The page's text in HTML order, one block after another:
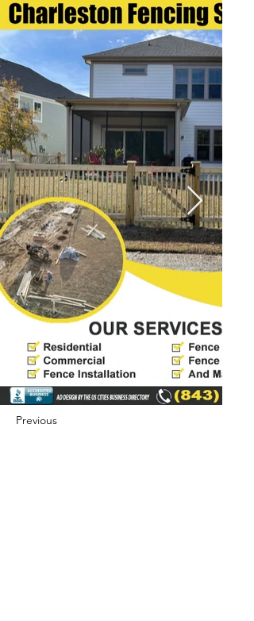
Previous